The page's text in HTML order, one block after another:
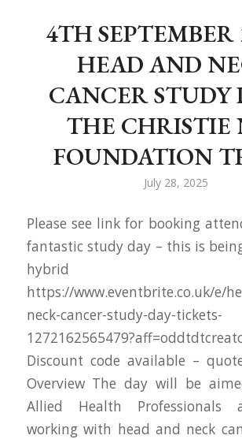
4TH SEPTEMBER
HEAD AND
CANCER STUDY
THE CHRISTIE
FOUNDATION
July 28, 2025
Please see link for booking
fantastic study day – this is
hybrid
https://www.eventbrite.co.uk/e/
neck-cancer-study-day-tickets-
Discount code available –
Overview The day will be
Allied Health Professionals
working with head and neck